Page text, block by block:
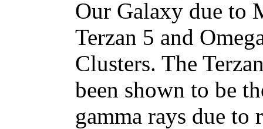
Our Galaxy due to
Terzan 5 and
Clusters. The
been shown to be
gamma rays due